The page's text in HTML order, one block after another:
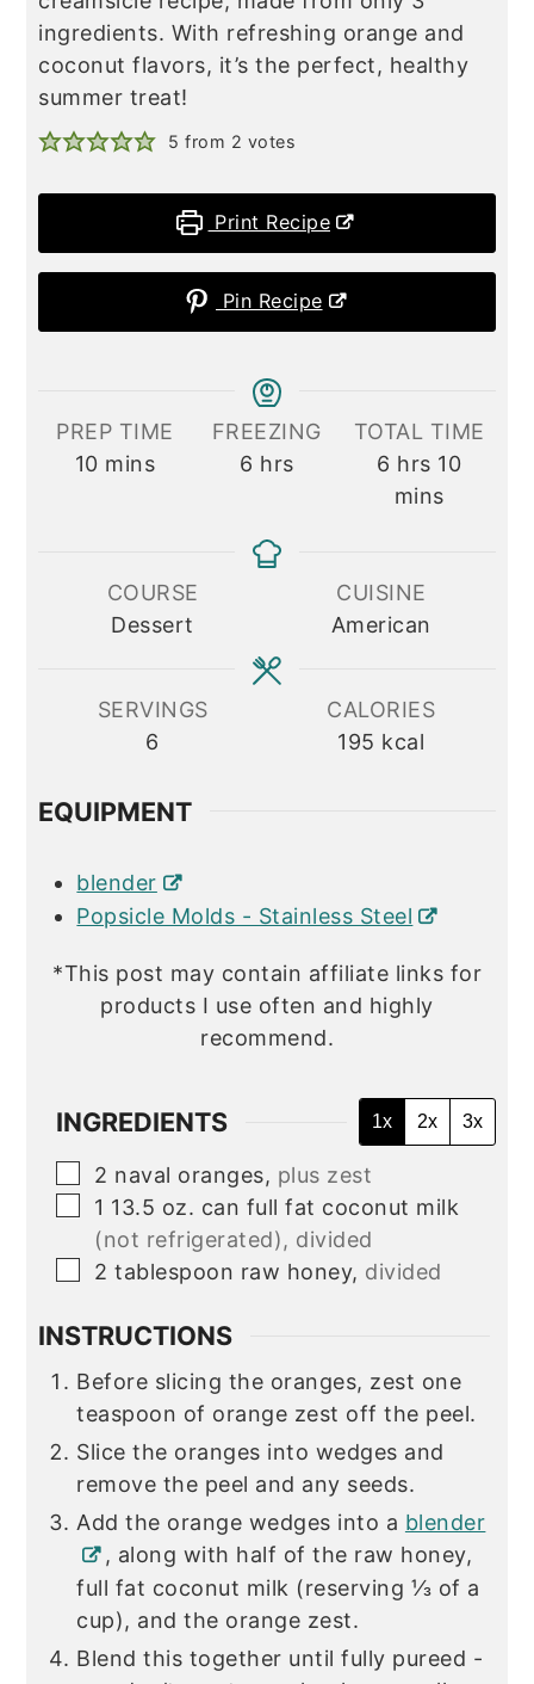
ingredients. With refreshing orange and
coconut flavors, it’s the perfect, healthy
summer treat!
5 from 2 votes
Print Recipe
Pin Recipe
PREP TIME
10minutes
mins
FREEZING
6 hours
hrs
TOTAL TIME
6 hours
hrs 10
mins
COURSE
Dessert
CUISINE
American
SERVINGS
6
CALORIES
195 kcal
EQUIPMENT
blender
Popsicle Molds - Stainless Steel
*This post may contain affiliate links for
products I use often and highly
recommend.
INGREDIENTS 1x 2x 3x
▢
2 naval oranges, plus zest
▢
1 13.5 oz. can full fat coconut milk
(not refrigerated), divided
▢
2 tablespoon raw honey, divided
INSTRUCTIONS
Before slicing the oranges, zest one
teaspoon of orange zest off the peel.
Slice the oranges into wedges and
remove the peel and any seeds.
Add the orange wedges into a blender
, along with half of the raw honey,
full fat coconut milk (reserving ⅓ of a
cup), and the orange zest.
Blend this together until fully pureed -